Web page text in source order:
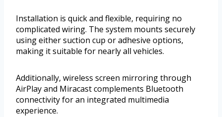
Installation is quick and flexible, requiring no
complicated wiring. The system mounts securely
using either suction cup or adhesive options,
making it suitable for nearly all vehicles.
Additionally, wireless screen mirroring through
AirPlay and Miracast complements Bluetooth
connectivity for an integrated multimedia
experience.